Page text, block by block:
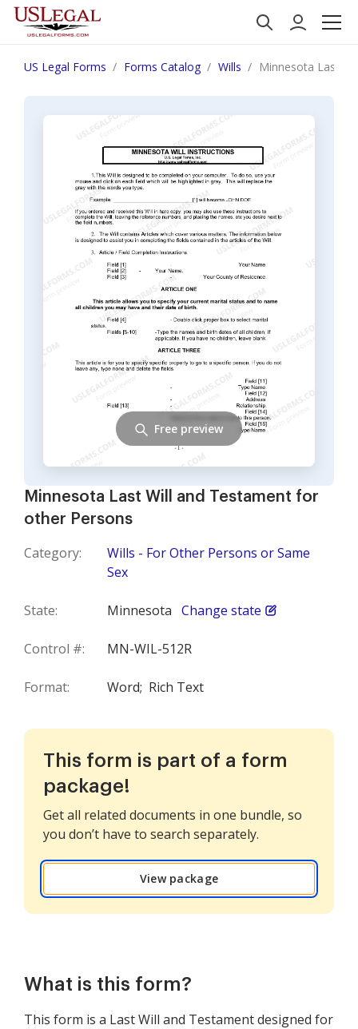
US Legal Forms Forms Catalog Wills Minnesota Last
Minnesota Last Will and Testament for
other Persons
Category:
Wills - For Other Persons or Same
Sex
State: Minnesota Change state
Control #: MN-WIL-512R
Format: Word; Rich Text
Free preview
This form is part of a form
package!
Get all related documents in one bundle, so
you don’t have to search separately.
View package
What is this form?
This form is a Last Will and Testament designed for